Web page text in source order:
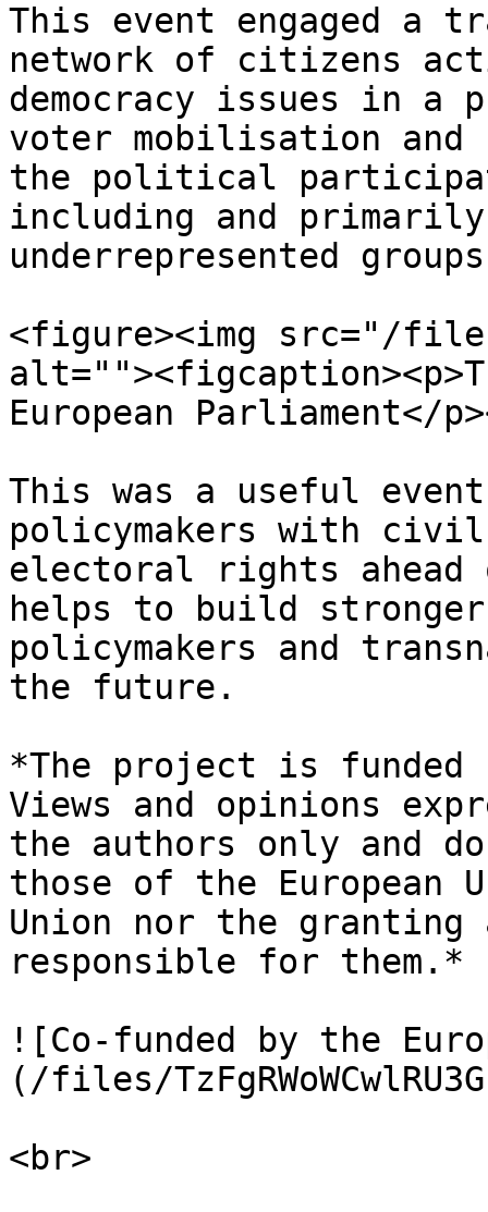
This event engaged a
network of citizens
democracy issues in a
voter mobilisation and
the political
including and primarily
underrepresented
<figure><img src="/
European Parliament</
This was a useful
policymakers with
electoral rights ahead
helps to build
policymakers and
the future.
*The project is funded
Views and opinions
the authors only and
those of the European
Union nor the
responsible for them.*
![Co-funded by the
(/files/